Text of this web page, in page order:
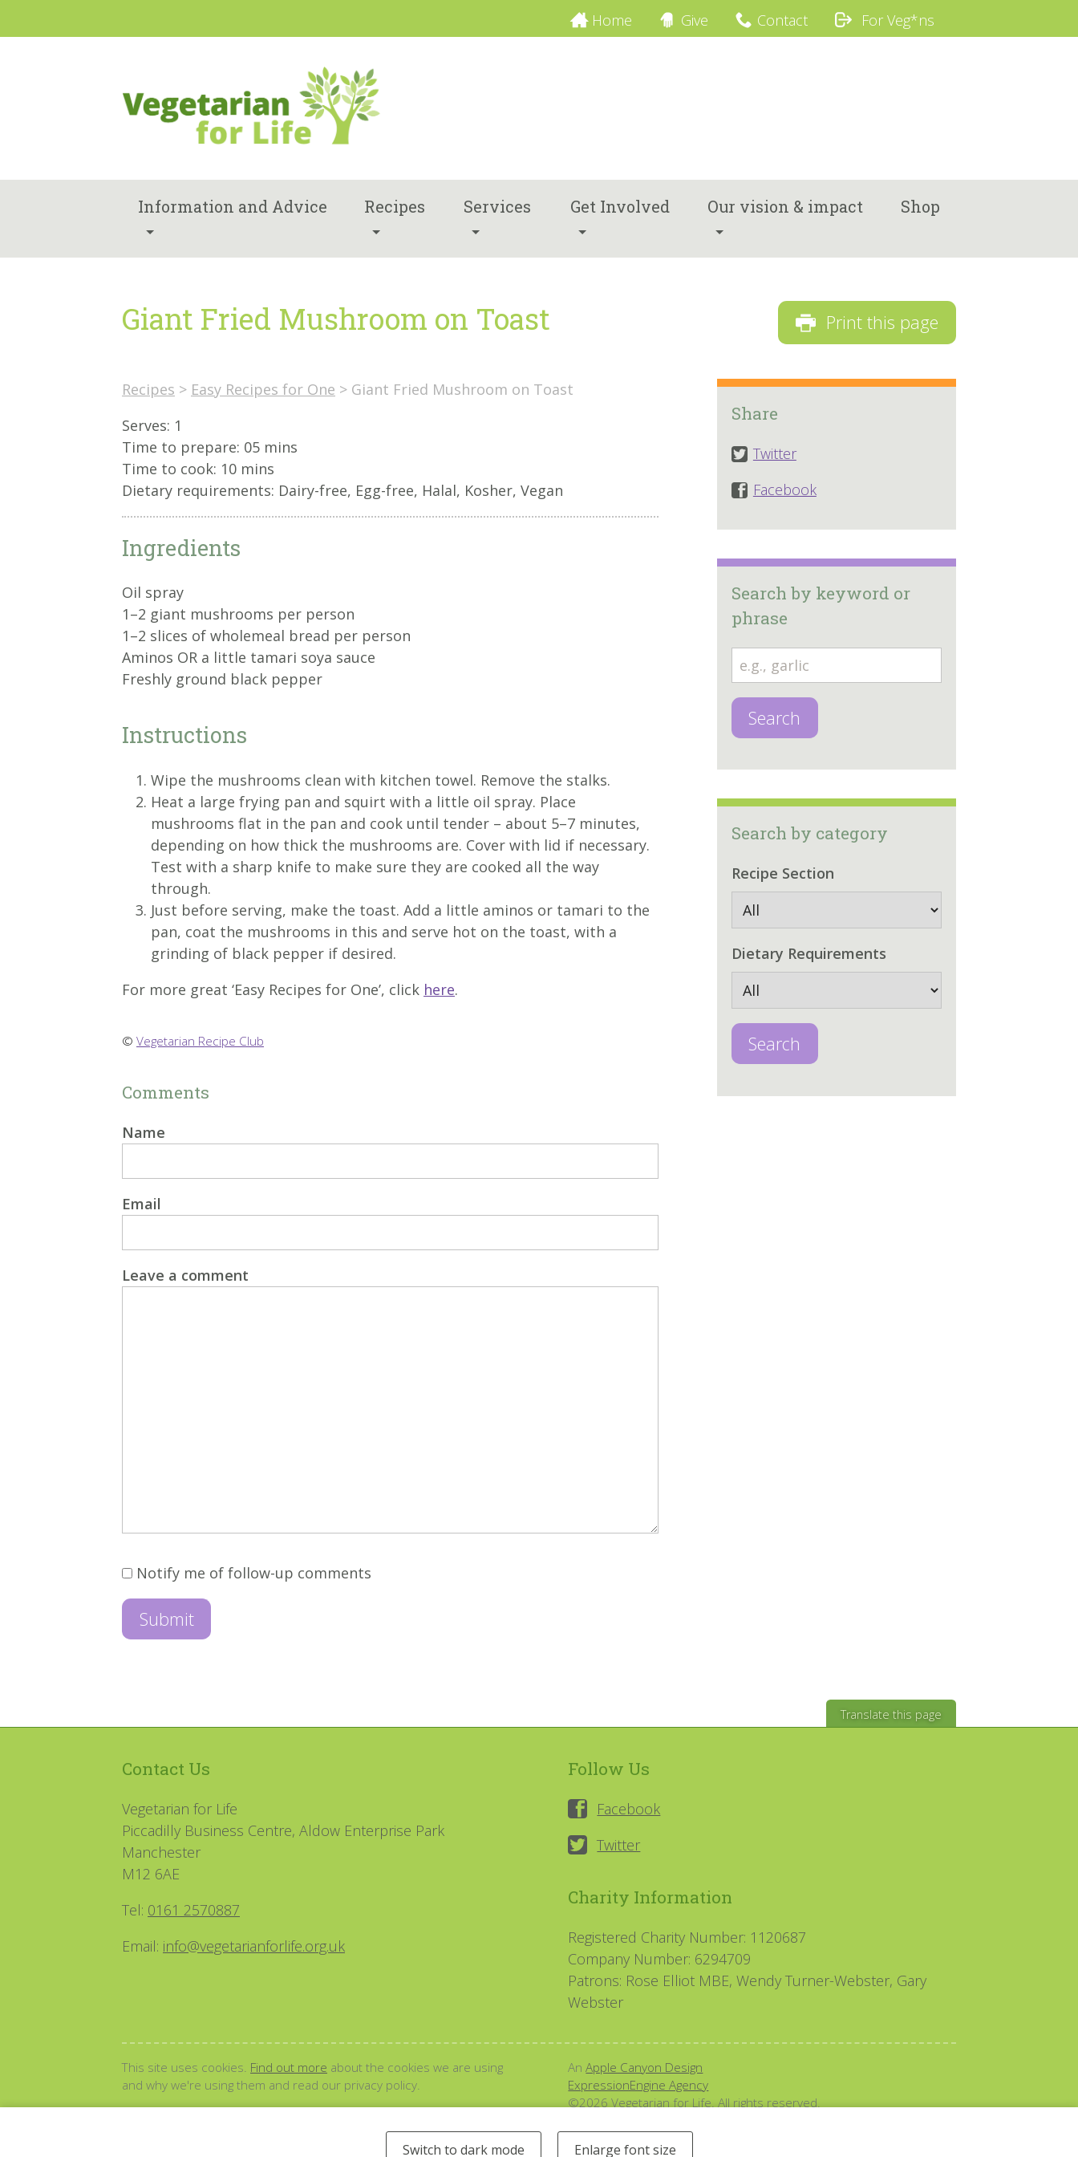
Home Give Contact For Veg*ns
Information and Advice Recipes Services Get Involved Our vision & impact Shop
Print this page
Giant Fried Mushroom on Toast
Recipes > Easy Recipes for One > Giant Fried Mushroom on Toast
Serves: 1
Time to prepare: 05 mins
Time to cook: 10 mins
Dietary requirements: Dairy-free, Egg-free, Halal, Kosher, Vegan
Ingredients
Oil spray
1–2 giant mushrooms per person
1–2 slices of wholemeal bread per person
Aminos OR a little tamari soya sauce
Freshly ground black pepper
Instructions
Wipe the mushrooms clean with kitchen towel. Remove the stalks.
Heat a large frying pan and squirt with a little oil spray. Place
mushrooms flat in the pan and cook until tender – about 5–7 minutes,
depending on how thick the mushrooms are. Cover with lid if necessary.
Test with a sharp knife to make sure they are cooked all the way
through.
Just before serving, make the toast. Add a little aminos or tamari to the
pan, coat the mushrooms in this and serve hot on the toast, with a
grinding of black pepper if desired.
For more great ‘Easy Recipes for One’, click here.
© Vegetarian Recipe Club
Comments
Name
Email
Leave a comment
Notify me of follow-up comments
Share
Twitter
Facebook
Search by keyword or
phrase
Search
Search by category
Recipe Section
Dietary Requirements
Search
Translate this page
Contact Us
Vegetarian for Life
Piccadilly Business Centre, Aldow Enterprise Park
Manchester
M12 6AE
Tel: 0161 2570887
Email: info@vegetarianforlife.org.uk
Follow Us
Facebook
Twitter
Charity Information
Registered Charity Number: 1120687
Company Number: 6294709
Patrons: Rose Elliot MBE, Wendy Turner-Webster, Gary
Webster
This site uses cookies. Find out more about the cookies we are using
and why we're using them and read our privacy policy.
AnApple Canyon Design
ExpressionEngine Agency
©2026 Vegetarian for Life. All rights reserved.
Switch to dark mode Enlarge font size